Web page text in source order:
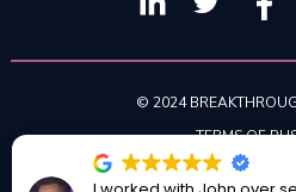
© 2024
TERMS OF
PRIVACY